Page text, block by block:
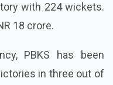
remains the all-time
with 224 wickets.
PBKS has been